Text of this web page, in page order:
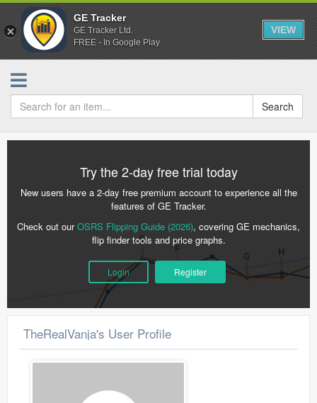
GE Tracker
GE Tracker Ltd.
FREE - In Google Play
VIEW
Search
Try the 2-day free trial today
New users have a 2-day free premium account to experience all the
features of GE Tracker.
Check out ourOSRS Flipping Guide (2026), covering GE mechanics,
flip finder tools and price graphs.
Login Register
TheRealVanja's User Profile